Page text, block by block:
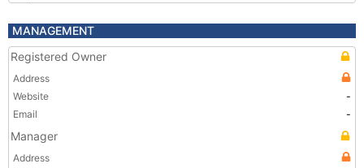
MANAGEMENT
Registered Owner
Address
Website
-
Email
-
Manager
Address